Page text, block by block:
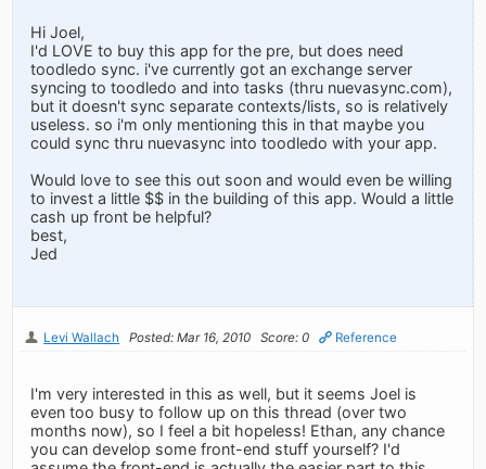
Hi Joel,
I'd LOVE to buy this app for the pre, but does need
toodledo sync. i've currently got an exchange server
syncing to toodledo and into tasks (thru nuevasync.com),
but it doesn't sync separate contexts/lists, so is relatively
useless. so i'm only mentioning this in that maybe you
could sync thru nuevasync into toodledo with your app.
Would love to see this out soon and would even be willing
to invest a little $$ in the building of this app. Would a little
cash up front be helpful?
best,
Jed
Levi Wallach Posted: Mar 16, 2010 Score: 0 Reference
I'm very interested in this as well, but it seems Joel is
even too busy to follow up on this thread (over two
months now), so I feel a bit hopeless! Ethan, any chance
you can develop some front-end stuff yourself? I'd